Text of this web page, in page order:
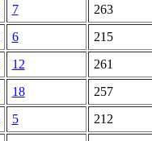
7
263
6
215
12
261
18
257
5
212